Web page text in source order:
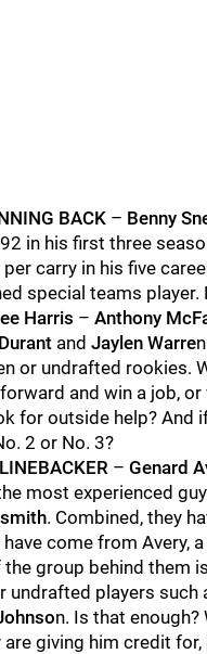
BACK – Benny
in his first three
carry in his five
special teams player.
Harris – Anthony
and Jaylen Warre
or undrafted rookies.
and win a job, or
for outside help? And
2 or No. 3?
– Genard
most experienced
. Combined, they
come from Avery,
group behind them
undrafted players such
n. Is that enough?
giving him credit for,